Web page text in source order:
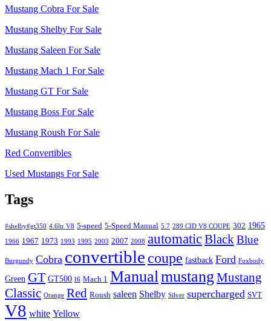
Mustang Cobra For Sale
Mustang Shelby For Sale
Mustang Saleen For Sale
Mustang Mach 1 For Sale
Mustang GT For Sale
Mustang Boss For Sale
Mustang Roush For Sale
Red Convertibles
Used Mustangs For Sale
Tags
#shelby#gt350 4.6ltr V8 5-speed 5-Speed Manual 5.7 289 CID V8 COUPE 302 1965
1966 1967 1973 1993 1995 2003 2007 2008 automaticBlack Blue
Burgundy Cobra convertible coupe fastback Ford Foxbody
Green GT GT500 I6 Mach 1 Manual mustang Mustang
Classic Orange Red Roush saleen Shelby Silver supercharged SVT
V8 white Yellow